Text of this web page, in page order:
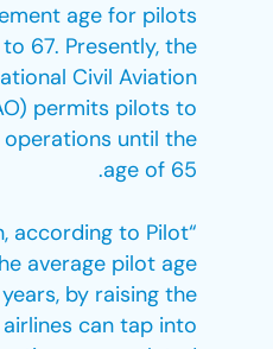
age for pilots
67. Presently, the
Civil Aviation
permits pilots to
until the
age of 65.
according to Pilot
average pilot age
by raising the
can tap into